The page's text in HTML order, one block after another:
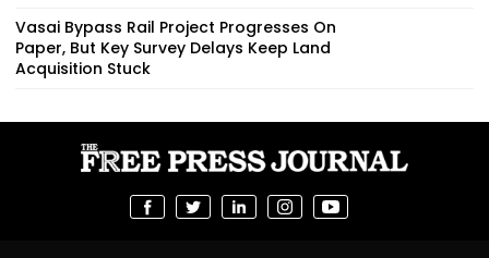
Vasai Bypass Rail Project Progresses On
Paper, But Key Survey Delays Keep Land
Acquisition Stuck